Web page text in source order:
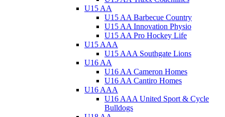
U15 AA
U15 AA Barbecue Country
U15 AA Innovation Physio
U15 AA Pro Hockey Life
U15 AAA
U15 AAA Southgate Lions
U16 AA
U16 AA Cameron Homes
U16 AA Cantiro Homes
U16 AAA
U16 AAA United Sport & Cycle
Bulldogs